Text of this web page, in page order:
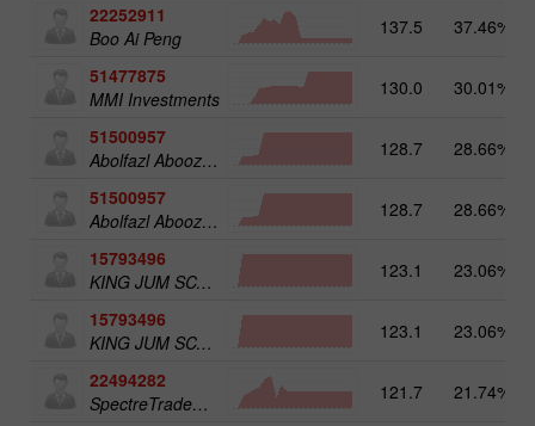
22252911
Boo Ai Peng
137.5 37.46%
51477875
MMI Investments
130.0 30.01%
51500957
Abolfazl Aboozadeh Gatabi
128.7 28.66%
51500957
Abolfazl Aboozadeh Gatabi
128.7 28.66%
15793496
KING JUM SCALPER
123.1 23.06%
15793496
KING JUM SCALPER
123.1 23.06%
22494282
SpectreTradeGBP
121.7 21.74%